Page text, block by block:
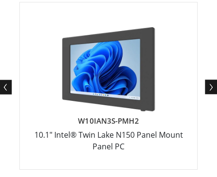
W10IAN3S-PMH2
10.1" Intel® Twin Lake N150 Panel Mount
Panel PC